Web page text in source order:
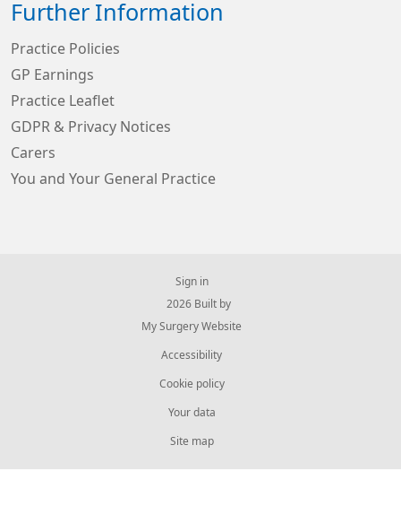
Further Information
Practice Policies
GP Earnings
Practice Leaflet
GDPR & Privacy Notices
Carers
You and Your General Practice
Sign in
© 2026 Built by
My Surgery Website
Accessibility
Cookie policy
Your data
Site map